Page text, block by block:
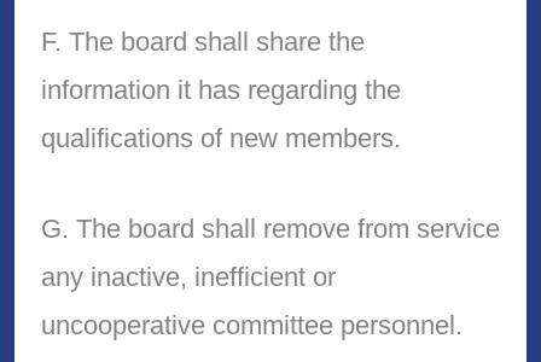
F. The board shall share the
information it has regarding the
qualifications of new members.
G. The board shall remove from service
any inactive, inefficient or
uncooperative committee personnel.